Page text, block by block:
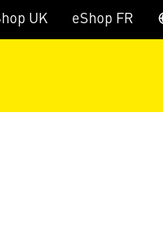
UK eShop FR